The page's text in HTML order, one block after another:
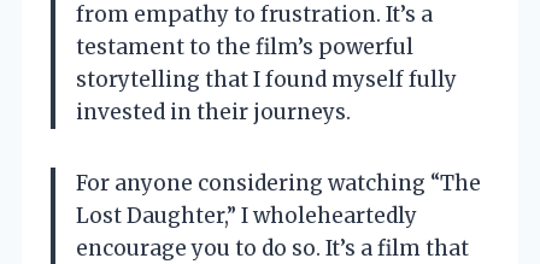
from empathy to frustration. It’s a
testament to the film’s powerful
storytelling that I found myself fully
invested in their journeys.
For anyone considering watching “The
Lost Daughter,” I wholeheartedly
encourage you to do so. It’s a film that